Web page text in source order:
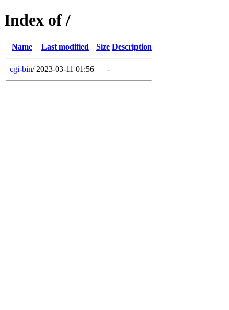
Index of /
Name Last modified Size Description
cgi-bin/ 2023-03-11 01:56 -